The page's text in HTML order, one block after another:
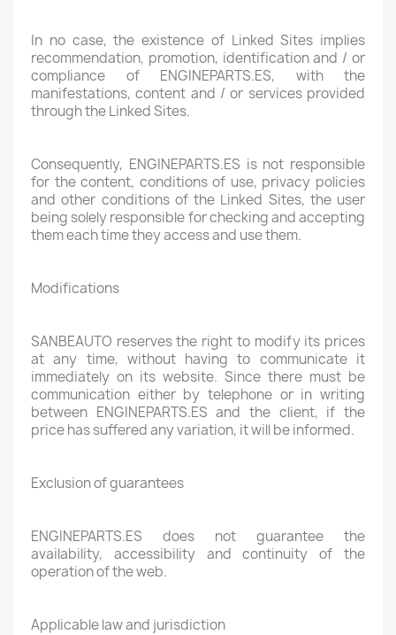
In no case, the existence of Linked Sites implies
recommendation, promotion, identification and / or
compliance of ENGINEPARTS.ES, with the
manifestations, content and / or services provided
through the Linked Sites.
Consequently, ENGINEPARTS.ES is not responsible
for the content, conditions of use, privacy policies
and other conditions of the Linked Sites, the user
being solely responsible for checking and accepting
them each time they access and use them.
Modifications
SANBEAUTO reserves the right to modify its prices
at any time, without having to communicate it
immediately on its website. Since there must be
communication either by telephone or in writing
between ENGINEPARTS.ES and the client, if the
price has suffered any variation, it will be informed.
Exclusion of guarantees
ENGINEPARTS.ES does not guarantee the
availability, accessibility and continuity of the
operation of the web.
Applicable law and jurisdiction